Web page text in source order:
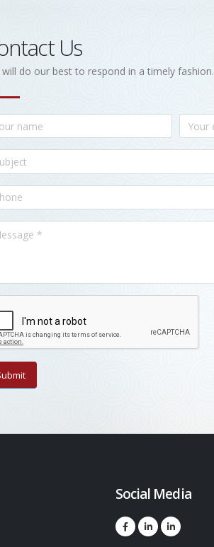
Us
will do our best to respond in a timely fashion.
Social Media